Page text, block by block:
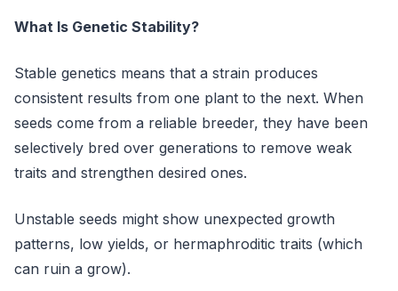
What Is Genetic Stability?
Stable genetics means that a strain produces
consistent results from one plant to the next. When
seeds come from a reliable breeder, they have been
selectively bred over generations to remove weak
traits and strengthen desired ones.
Unstable seeds might show unexpected growth
patterns, low yields, or hermaphroditic traits (which
can ruin a grow).